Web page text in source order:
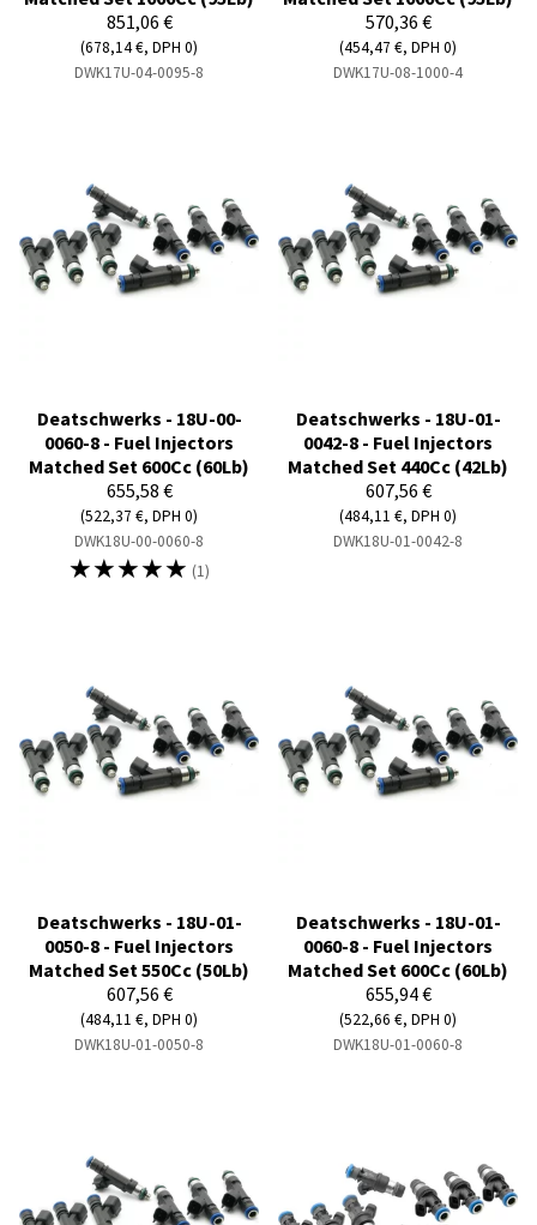
851,06 €
(678,14 €, DPH 0)
DWK17U-04-0095-8
570,36 €
(454,47 €, DPH 0)
DWK17U-08-1000-4
Deatschwerks - 18U-00-
0060-8 - Fuel Injectors
Matched Set 600Cc (60Lb)
655,58 €
(522,37 €, DPH 0)
DWK18U-00-0060-8
☆☆☆☆☆ (1)
Deatschwerks - 18U-01-
0042-8 - Fuel Injectors
Matched Set 440Cc (42Lb)
607,56 €
(484,11 €, DPH 0)
DWK18U-01-0042-8
Deatschwerks - 18U-01-
0050-8 - Fuel Injectors
Matched Set 550Cc (50Lb)
607,56 €
(484,11 €, DPH 0)
DWK18U-01-0050-8
Deatschwerks - 18U-01-
0060-8 - Fuel Injectors
Matched Set 600Cc (60Lb)
655,94 €
(522,66 €, DPH 0)
DWK18U-01-0060-8